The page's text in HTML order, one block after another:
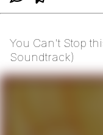
You Can't Stop
Soundtrack)